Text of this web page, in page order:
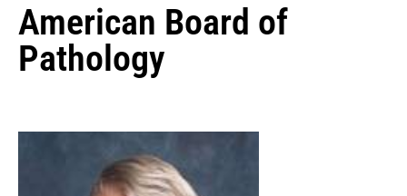
American Board of
Pathology